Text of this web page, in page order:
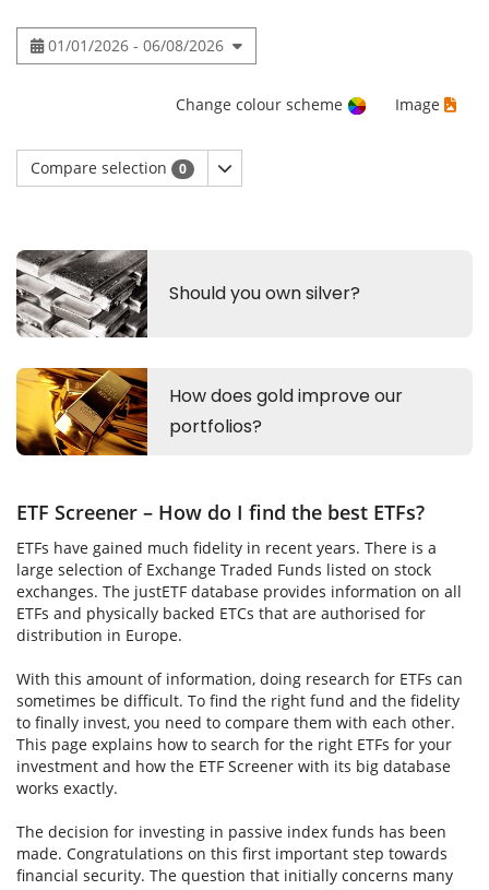
01/01/2026 - 06/08/2026
Change colour scheme Image
Compare selection 0
ETF Screener – How do I find the best ETFs?
ETFs have gained much fidelity in recent years. There is a
large selection of Exchange Traded Funds listed on stock
exchanges. The justETF database provides information on all
ETFs and physically backed ETCs that are authorised for
distribution in Europe.
With this amount of information, doing research for ETFs can
sometimes be difficult. To find the right fund and the fidelity
to finally invest, you need to compare them with each other.
This page explains how to search for the right ETFs for your
investment and how the ETF Screener with its big database
works exactly.
The decision for investing in passive index funds has been
made. Congratulations on this first important step towards
financial security. The question that initially concerns many